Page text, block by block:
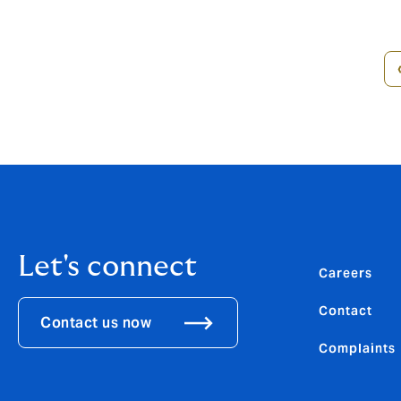
Let's connect
Contact us now
Careers
Contact
Complaints